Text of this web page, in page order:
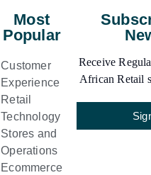
Most
Popular
Customer
Experience
Retail
Technology
Stores and
Operations
Ecommerce
Receive
African Retail